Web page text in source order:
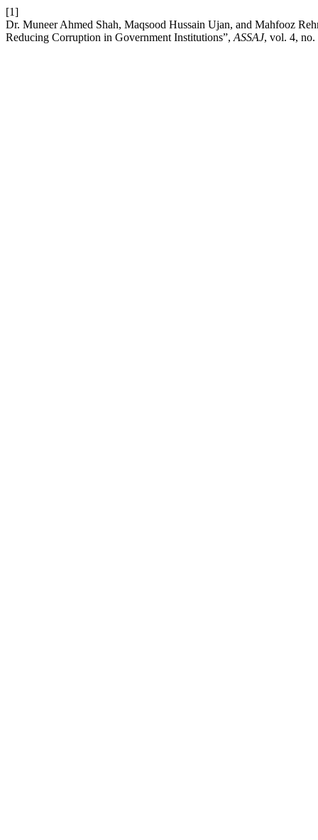
[1]
Dr. Muneer Ahmed Shah, Maqsood Hussain Ujan, and Mahfooz
Reducing Corruption in Government Institutions”, ASSAJ, vol. 4, no.